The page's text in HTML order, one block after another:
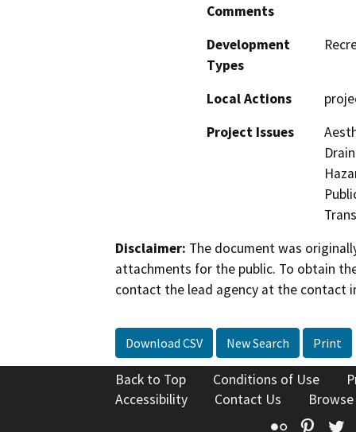
Comments
Development
Types
Local Actions
Project Issues
Disclaimer: The document was
attachments for the public. To obtain
contact the lead agency at the contact
Download CSV New Search Print
Back to Top Conditions of Use
Accessibility
Contact Us
Flickr